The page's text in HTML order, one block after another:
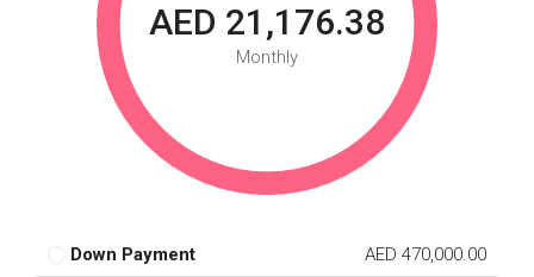
AED 21,176.38
Monthly
Down Payment AED 470,000.00